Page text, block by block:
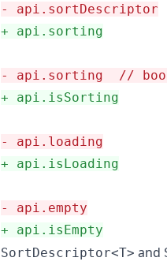
-
api.sortDescriptor
+ api.sorting
-
api.sorting  //
+ api.isSorting
-
api.loading
+ api.isLoading
-
api.empty
+ api.isEmpty
SortDescriptor<T> and